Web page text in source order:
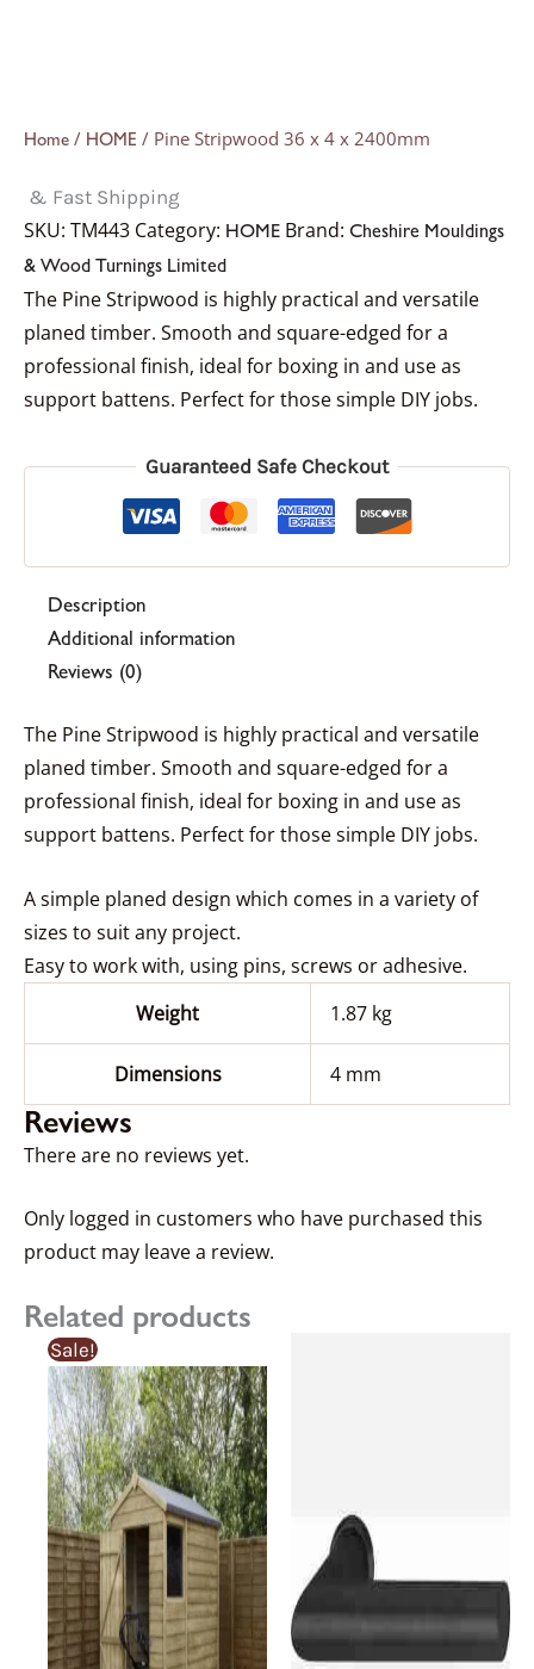
Home / HOME / Pine Stripwood 36 x 4 x 2400mm
& Fast Shipping
SKU: TM443 Category: HOME Brand: Cheshire Mouldings
& Wood Turnings Limited
The Pine Stripwood is highly practical and versatile
planed timber. Smooth and square-edged for a
professional finish, ideal for boxing in and use as
support battens. Perfect for those simple DIY jobs.
Guaranteed Safe Checkout
Description
Additional information
Reviews (0)
The Pine Stripwood is highly practical and versatile
planed timber. Smooth and square-edged for a
professional finish, ideal for boxing in and use as
support battens. Perfect for those simple DIY jobs.
A simple planed design which comes in a variety of
sizes to suit any project.
Easy to work with, using pins, screws or adhesive.
Weight
1.87 kg
Dimensions 4 mm
Reviews
There are no reviews yet.
Only logged in customers who have purchased this
product may leave a review.
Related products
Sale!
range:
£368.49£368.49
through
£924.99£924.99
range:
£350.06£350.06
through
£878.74£878.74
product
has
multiple
variants.
The
options
may
be
chosen